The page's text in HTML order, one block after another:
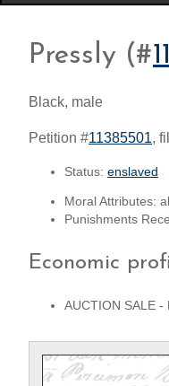
Pressly (#
Black, male
Petition #11385501,
Status: enslaved
Moral Attributes:
Punishments
Economic
AUCTION SALE